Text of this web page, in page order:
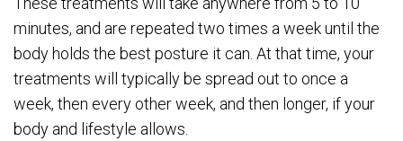
minutes, and are repeated two times a week until the
body holds the best posture it can. At that time, your
treatments will typically be spread out to once a
week, then every other week, and then longer, if your
body and lifestyle allows.